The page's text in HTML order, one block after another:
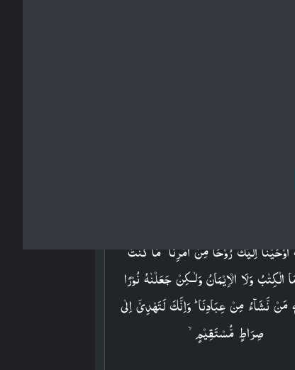
اَوۡ يُرۡسِلَ رَسُوۡلًا فَيُوۡحِىَ بِاِذۡنِهٖ مَا
اِلَيۡكَ رُوۡحًا مِّنۡ اَمۡرِنَا​ ؕ مَا كُنۡتَ
وَلَا الۡاِيۡمَانُ وَلٰـكِنۡ جَعَلۡنٰهُ نُوۡرًا
نَّشَآءُ مِنۡ عِبَادِنَا​ ؕ وَاِنَّكَ لَتَهۡدِىۡۤ اِلٰى
صِرَاطٍ مُّسۡتَقِيۡمٍۙ‏